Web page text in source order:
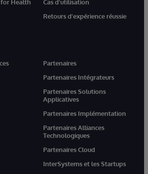
Health
Cas d'utilisation
Retours d'expérience réussie
Partenaires
Partenaires Intégrateurs
Partenaires Solutions
Applicatives
Partenaires Implémentation
Partenaires Alliances
Technologiques
Partenaires Cloud
InterSystems et les Startups